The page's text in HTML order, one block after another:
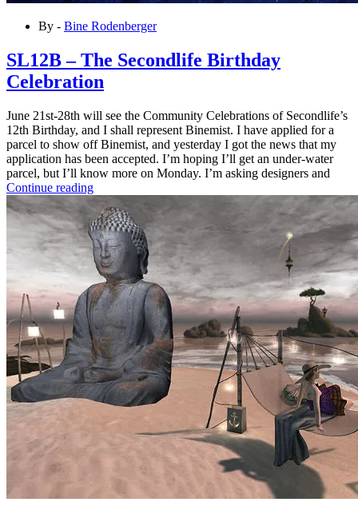
By - Bine Rodenberger
SL12B – The Secondlife Birthday
Celebration
June 21st-28th will see the Community Celebrations of Secondlife’s
12th Birthday, and I shall represent Binemist. I have applied for a
parcel to show off Binemist, and yesterday I got the news that my
application has been accepted. I’m hoping I’ll get an under-water
parcel, but I’ll know more on Monday. I’m asking designers and
Continue reading